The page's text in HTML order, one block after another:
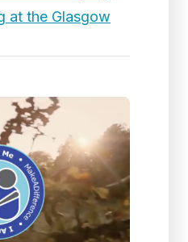
at the Glasgow